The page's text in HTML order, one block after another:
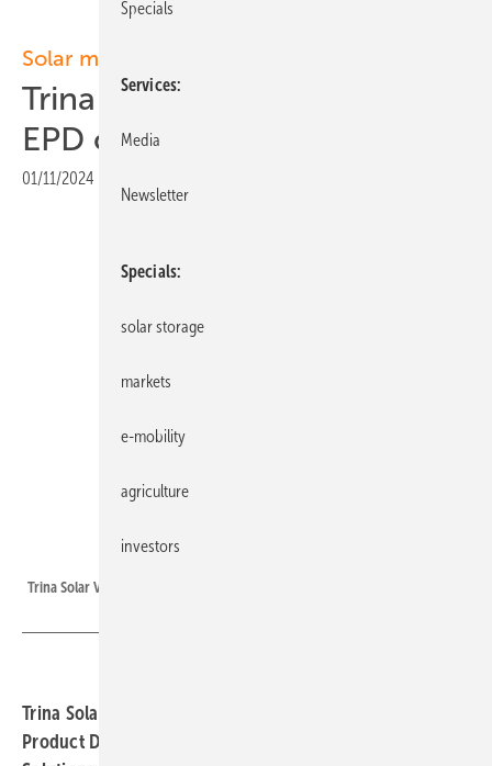
Solar modules
Trina Solar modules obtain
EPD certification
01/11/2024
Trina Solar Vertex N 700W modules.
Trina Solar Vertex modules obtained Environmental
Product Declaration (EPD) certifications from UL
Specials
Services
Media
Newsletter
Specials
solar storage
markets
e-mobility
agriculture
investors